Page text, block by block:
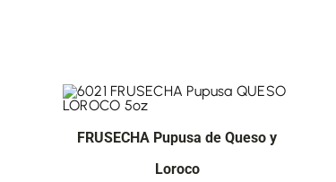
FRUSECHA Pupusa de Queso y
Loroco